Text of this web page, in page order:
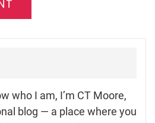
who I am, I’m CT Moore,
blog — a place where you